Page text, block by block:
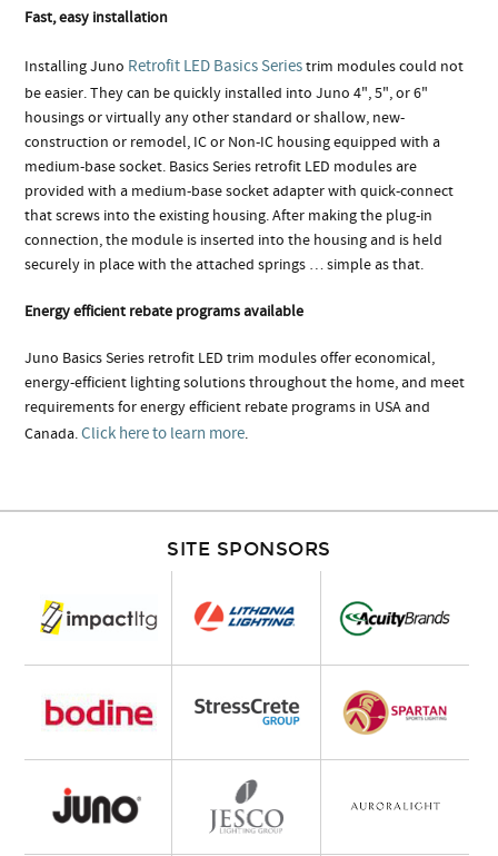
Fast, easy installation
Installing Juno Retrofit LED Basics Seriestrim modules could not
be easier. They can be quickly installed into Juno 4", 5", or 6"
housings or virtually any other standard or shallow, new-
construction or remodel, IC or Non-IC housing equipped with a
medium-base socket. Basics Series retrofit LED modules are
provided with a medium-base socket adapter with quick-connect
that screws into the existing housing. After making the plug-in
connection, the module is inserted into the housing and is held
securely in place with the attached springs … simple as that.
Energy efficient rebate programs available
Juno Basics Series retrofit LED trim modules offer economical,
energy-efficient lighting solutions throughout the home, and meet
requirements for energy efficient rebate programs in USA and
Canada.Click here to learn more.
SITE SPONSORS